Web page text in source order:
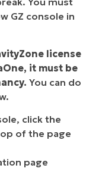
GZ console in
license
it must be
You can do
click the
of the page
page